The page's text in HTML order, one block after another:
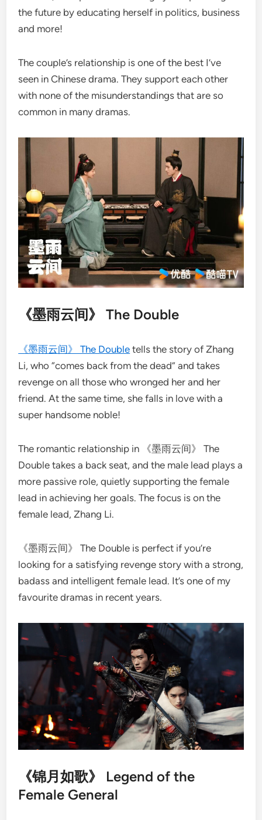
the future by educating herself in politics, business
and more!
The couple’s relationship is one of the best I’ve
seen in Chinese drama. They support each other
with none of the misunderstandings that are so
common in many dramas.
《墨雨云间》 The Double
《墨雨云间》 The Double tells the story of Zhang
Li, who “comes back from the dead” and takes
revenge on all those who wronged her and her
friend. At the same time, she falls in love with a
super handsome noble!
The romantic relationship in 《墨雨云间》 The
Double takes a back seat, and the male lead plays a
more passive role, quietly supporting the female
lead in achieving her goals. The focus is on the
female lead, Zhang Li.
《墨雨云间》 The Double is perfect if you’re
looking for a satisfying revenge story with a strong,
badass and intelligent female lead. It’s one of my
favourite dramas in recent years.
《锦月如歌》 Legend of the
Female General